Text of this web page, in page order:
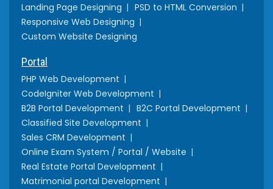
Landing Page Designing
PSD to HTML Conversion
Responsive Web Designing
Custom Website Designing
Portal
PHP Web Development
CodeIgniter Web Development
B2B Portal Development
B2C Portal Development
Classified Site Development
Sales CRM Development
Online Exam System / Portal / Website
Real Estate Portal Development
Matrimonial portal Development